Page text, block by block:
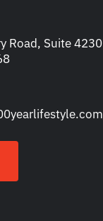
Road, Suite 4230